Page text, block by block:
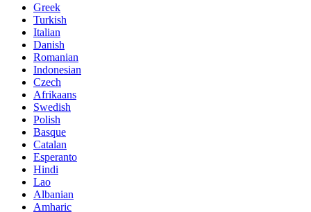
Greek
Turkish
Italian
Danish
Romanian
Indonesian
Czech
Afrikaans
Swedish
Polish
Basque
Catalan
Esperanto
Hindi
Lao
Albanian
Amharic